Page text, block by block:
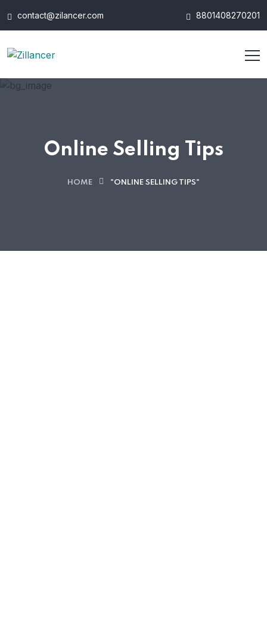
contact@zilancer.com 8801408270201
Online Selling Tips
HOME "ONLINE SELLING TIPS"